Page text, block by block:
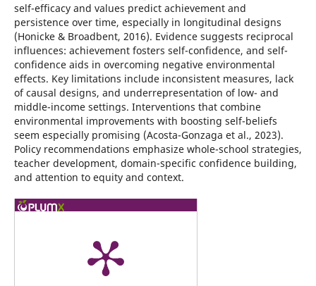
self-efficacy and values predict achievement and
persistence over time, especially in longitudinal designs
(Honicke & Broadbent, 2016). Evidence suggests reciprocal
influences: achievement fosters self-confidence, and self-
confidence aids in overcoming negative environmental
effects. Key limitations include inconsistent measures, lack
of causal designs, and underrepresentation of low- and
middle-income settings. Interventions that combine
environmental improvements with boosting self-beliefs
seem especially promising (Acosta-Gonzaga et al., 2023).
Policy recommendations emphasize whole-school strategies,
teacher development, domain-specific confidence building,
and attention to equity and context.